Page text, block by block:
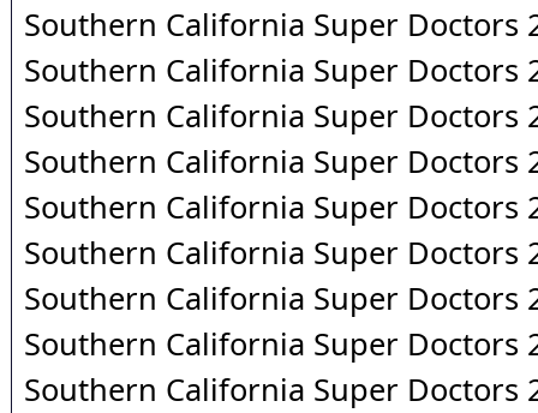
Southern California Super Doctors
Southern California Super Doctors
Southern California Super Doctors
Southern California Super Doctors
Southern California Super Doctors
Southern California Super Doctors
Southern California Super Doctors
Southern California Super Doctors
Southern California Super Doctors